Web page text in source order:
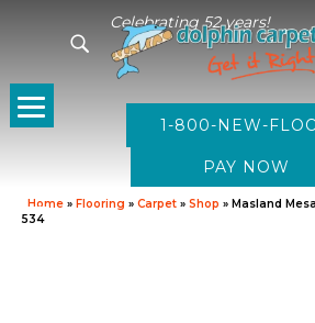
Celebrating 52 years!
1-800-NEW-
Home » Flooring » Carpet » Shop » Masland
534